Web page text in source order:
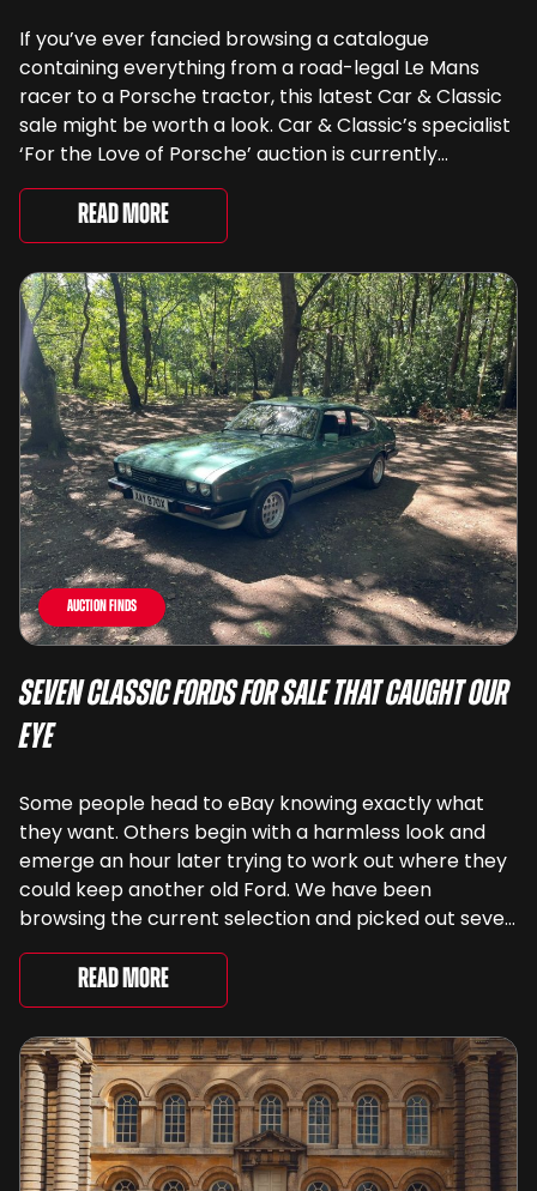
If you’ve ever fancied browsing a catalogue
containing everything from a road-legal Le Mans
racer to a Porsche tractor, this latest Car & Classic
sale might be worth a look. Car & Classic’s specialist
‘For the Love of Porsche’ auction is currently
underway and brings together 24 Porsche-related
lots spanning more than seven decades ...
Read More
Auction Finds
Seven Classic Fords For Sale That Caught Our
Eye
Some people head to eBay knowing exactly what
they want. Others begin with a harmless look and
emerge an hour later trying to work out where they
could keep another old Ford. We have been
browsing the current selection and picked out seven
very different examples that deserve a closer look.
There are two Capris, [&...
Read More